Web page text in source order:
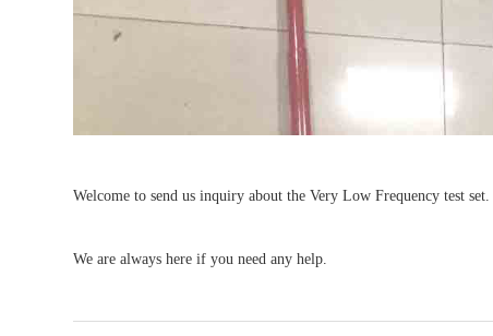
Welcome to send us inquiry about the Very Low Frequency test set.
We are always here if you need any help.